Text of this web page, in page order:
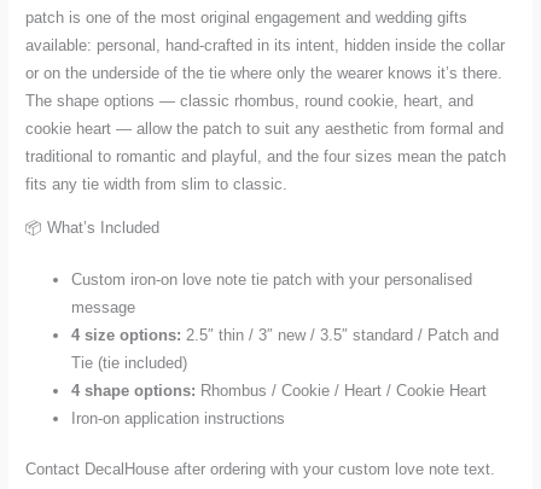
Shapes
quantity
patch is one of the most original engagement and wedding gifts
available: personal, hand-crafted in its intent, hidden inside the collar
or on the underside of the tie where only the wearer knows it’s there.
The shape options — classic rhombus, round cookie, heart, and
cookie heart — allow the patch to suit any aesthetic from formal and
traditional to romantic and playful, and the four sizes mean the patch
fits any tie width from slim to classic.
📦 What’s Included
Custom iron-on love note tie patch with your personalised
message
4 size options: 2.5″ thin / 3″ new / 3.5″ standard / Patch and
Tie (tie included)
4 shape options: Rhombus / Cookie / Heart / Cookie Heart
Iron-on application instructions
Contact DecalHouse after ordering with your custom love note text.